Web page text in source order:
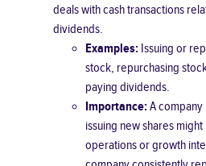
deals with cash transactions
dividends.
Examples: Issuing or
stock, repurchasing
paying dividends.
Importance:A
issuing new shares
operations or growth